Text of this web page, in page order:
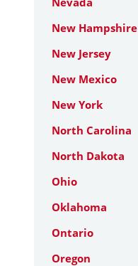
New Hampshire
New Jersey
New Mexico
New York
North Carolina
North Dakota
Ohio
Oklahoma
Ontario
Oregon